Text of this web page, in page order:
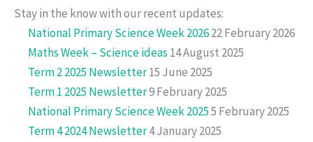
Stay in the know with our recent updates:
National Primary Science Week 202622 February 2026
Maths Week – Science ideas 14 August 2025
Term 2 2025 Newsletter15 June 2025
Term 1 2025 Newsletter9 February 2025
National Primary Science Week 20255 February 2025
Term 4 2024 Newsletter4 January 2025